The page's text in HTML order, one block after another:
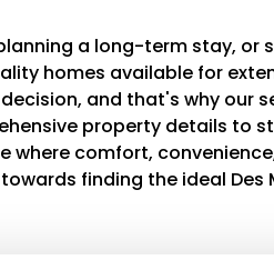
a long-term stay, or
homes available for
and that's why our
property details to
where comfort,
towards finding the ideal